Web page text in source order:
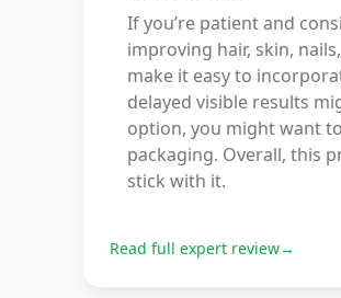
If you’re patient and
improving hair, skin,
make it easy to
delayed visible results
option, you might want
packaging. Overall, this
stick with it.
Read full expert review→